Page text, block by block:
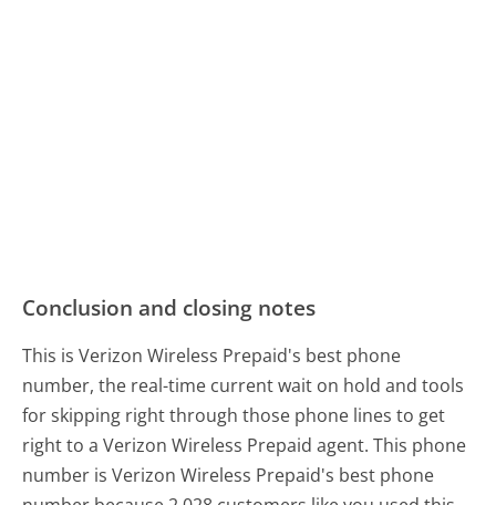
Conclusion and closing notes
This is Verizon Wireless Prepaid's best phone
number, the real-time current wait on hold and tools
for skipping right through those phone lines to get
right to a Verizon Wireless Prepaid agent. This phone
number is Verizon Wireless Prepaid's best phone